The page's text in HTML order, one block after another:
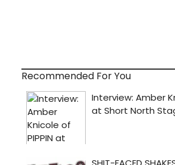
Recommended For You